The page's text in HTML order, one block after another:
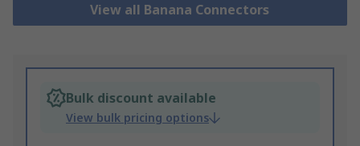
View all Banana Connectors
Bulk discount available
View bulk pricing options